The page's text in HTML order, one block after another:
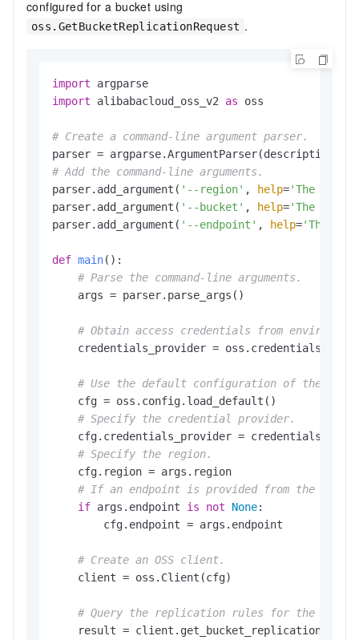
configured for a bucket using
oss.GetBucketReplicationRequest .
import
import alibabacloud_oss_v2 as oss
# Create a command-line argument parser.
parser = argparse.ArgumentParser(description=
# Add the command-line arguments.
parser.add_argument( '--region' , help='The
parser.add_argument( '--bucket' , help='The
parser.add_argument( '--endpoint' , help='The
def main():
# Parse the command-line arguments.
    args = parser.parse_args()
# Obtain access credentials from
credentials_provider =
# Use the default configuration of the SDK.
    cfg = oss.config.load_default()
# Specify the credential provider.
cfg.credentials_provider =
# Specify the region.
    cfg.region = args.region
# If an endpoint is provided from the
if args.endpoint is not None:
        cfg.endpoint = args.endpoint
# Create an OSS client.
    client = oss.Client(cfg)
# Query the replication rules for the
result =